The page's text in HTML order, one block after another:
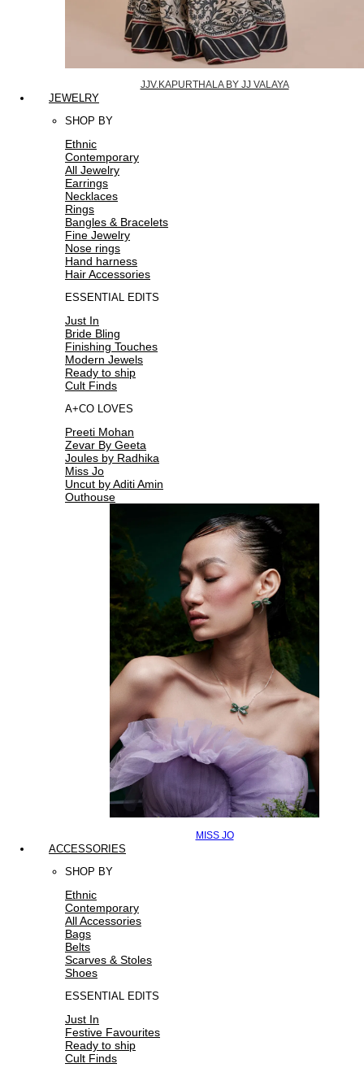
JJV.KAPURTHALA BY JJ VALAYA
JEWELRY
SHOP BY
Ethnic
Contemporary
All Jewelry
Earrings
Necklaces
Rings
Bangles & Bracelets
Fine Jewelry
Nose rings
Hand harness
Hair Accessories
ESSENTIAL EDITS
Just In
Bride Bling
Finishing Touches
Modern Jewels
Ready to ship
Cult Finds
A+CO LOVES
Preeti Mohan
Zevar By Geeta
Joules by Radhika
Miss Jo
Uncut by Aditi Amin
Outhouse
MISS JO
ACCESSORIES
SHOP BY
Ethnic
Contemporary
All Accessories
Bags
Belts
Scarves & Stoles
Shoes
ESSENTIAL EDITS
Just In
Festive Favourites
Ready to ship
Cult Finds